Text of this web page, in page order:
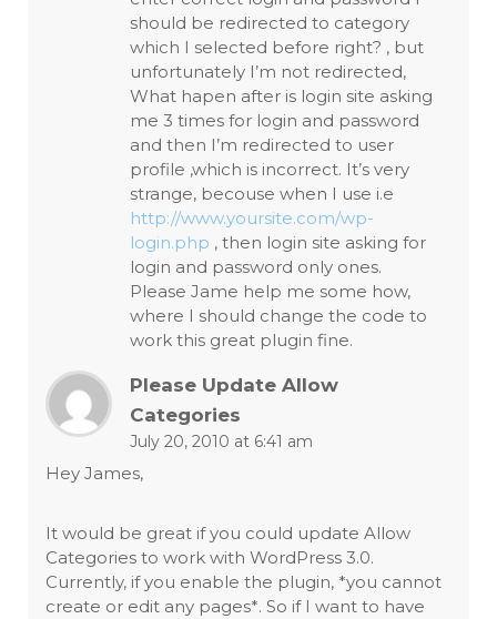
should be redirected to category
which I selected before right? , but
unfortunately I’m not redirected,
What hapen after is login site asking
me 3 times for login and password
and then I’m redirected to user
profile ,which is incorrect. It’s very
strange, becouse when I use i.e
http://www.yoursite.com/wp-
login.php , then login site asking for
login and password only ones.
Please Jame help me some how,
where I should change the code to
work this great plugin fine.
Please Update Allow
Categories
July 20, 2010 at 6:41 am
Hey James,
It would be great if you could update Allow
Categories to work with WordPress 3.0.
Currently, if you enable the plugin, *you cannot
create or edit any pages*. So if I want to have